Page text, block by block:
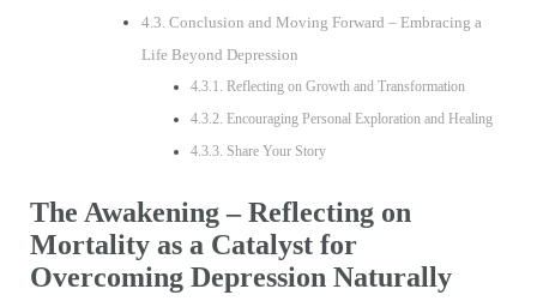
Conclusion and Moving Forward – Embracing a
Life Beyond Depression
Reflecting on Growth and Transformation
Encouraging Personal Exploration and Healing
Share Your Story
The Awakening – Reflecting on
Mortality as a Catalyst for
Overcoming Depression Naturally